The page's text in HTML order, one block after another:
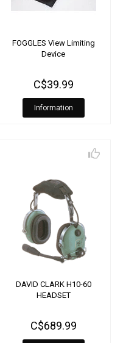
FOGGLES View Limiting
Device
C$39.99
Information
DAVID CLARK H10-60
HEADSET
C$689.99